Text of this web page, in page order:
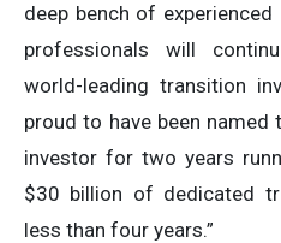
deep bench of
professionals will
world-leading transition
proud to have been named
investor for two years
$30 billion of dedicated
less than four years.”